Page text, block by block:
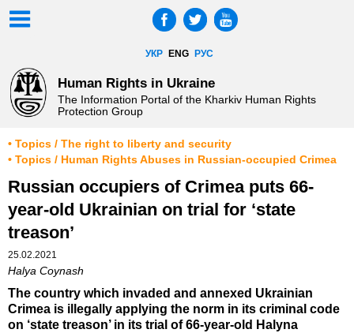
УКР ENG РУС
Human Rights in Ukraine
The Information Portal of the Kharkiv Human Rights
Protection Group
• Topics / The right to liberty and security
• Topics / Human Rights Abuses in Russian-occupied Crimea
Russian occupiers of Crimea puts 66-
year-old Ukrainian on trial for ‘state
treason’
25.02.2021
Halya Coynash
The country which invaded and annexed Ukrainian
Crimea is illegally applying the norm in its criminal code
on ‘state treason’ in its trial of 66-year-old Halyna